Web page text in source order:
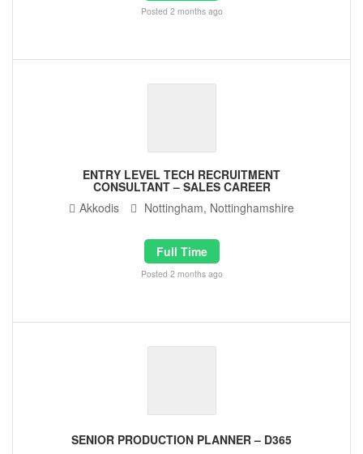
Posted 2 months ago
ENTRY LEVEL TECH RECRUITMENT
CONSULTANT – SALES CAREER
Akkodis
Nottingham, Nottinghamshire
Full Time
Posted 2 months ago
SENIOR PRODUCTION PLANNER – D365